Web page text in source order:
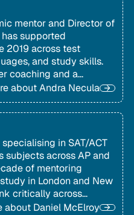
mentor and Director of
supported
2019 across test
and study skills.
coaching and a
she helps students
and develop
about Andra Necula
in SAT/ACT
subjects across AP and
of mentoring
in London and New
critically across
academic growth.
about Daniel McElroy